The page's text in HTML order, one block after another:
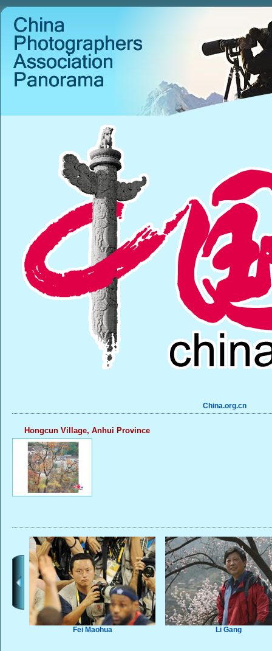
China.org.cn
Hongcun Village, Anhui Province